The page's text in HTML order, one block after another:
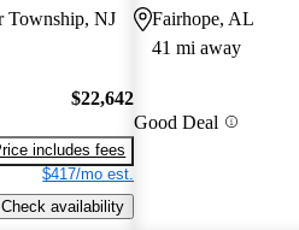
Township, NJ
$22,642
includes fees
$417/mo est.
Check availability
Fairhope, AL
41 mi away
Good Deal